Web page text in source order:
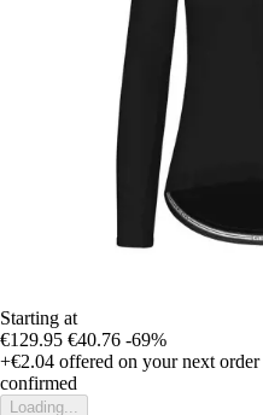
Starting at
€129.95 €40.76 -69%
+€2.04 offered on your next order
confirmed
Loading...